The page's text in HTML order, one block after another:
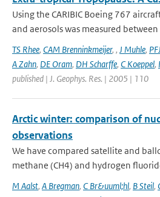
Using the CARIBIC Boeing 767
and aerosols was measured between
TS Rhee, CAM Brenninkmeijer, , J Muhle,
A Zahn, DE Oram, DH Scharffe, C Koeppel,
published | J. Geophys. Res. | 2005 | 110
Arctic winter: comparison of
observations
We have compared satellite and
methane (CH4) and hydrogen
M Aalst, A Bregman, C Br&uuml;hl, B Steil,